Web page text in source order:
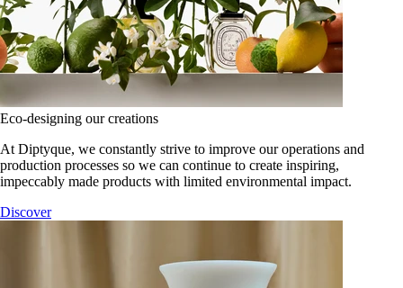
Eco-designing our creations
At Diptyque, we constantly strive to improve our operations and
production processes so we can continue to create inspiring,
impeccably made products with limited environmental impact.
Discover